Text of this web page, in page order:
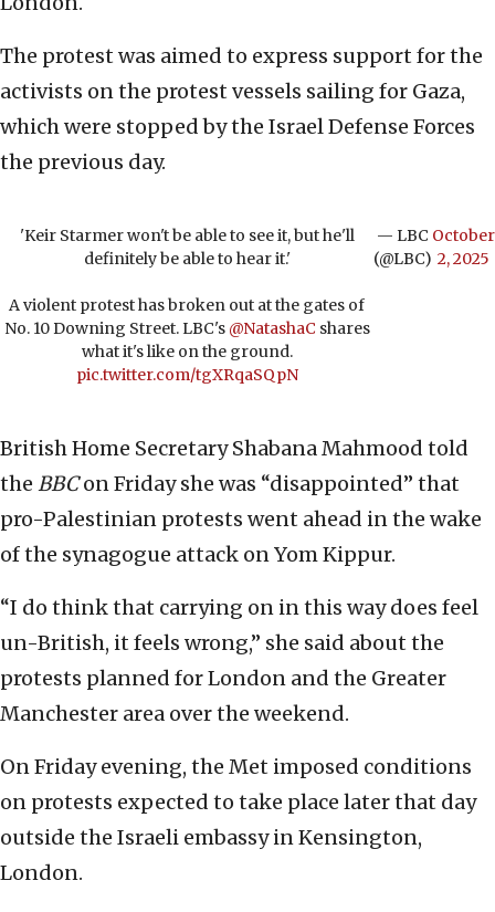
The protest was aimed to express support for the
activists on the protest vessels sailing for Gaza,
which were stopped by the Israel Defense Forces
the previous day.
'Keir Starmer won't be able to see it, but he'll
definitely be able to hear it.'
A violent protest has broken out at the gates of
No. 10 Downing Street. LBC's @NatashaC shares
what it's like on the ground.
pic.twitter.com/tgXRqaSQpN
— LBC
(@LBC)
October
2, 2025
British Home Secretary Shabana Mahmood told
the BBCon Friday she was “disappointed” that
pro-Palestinian protests went ahead in the wake
of the synagogue attack on Yom Kippur.
“I do think that carrying on in this way does feel
un-British, it feels wrong,” she said about the
protests planned for London and the Greater
Manchester area over the weekend.
On Friday evening, the Met imposed conditions
on protests expected to take place later that day
outside the Israeli embassy in Kensington,
London.